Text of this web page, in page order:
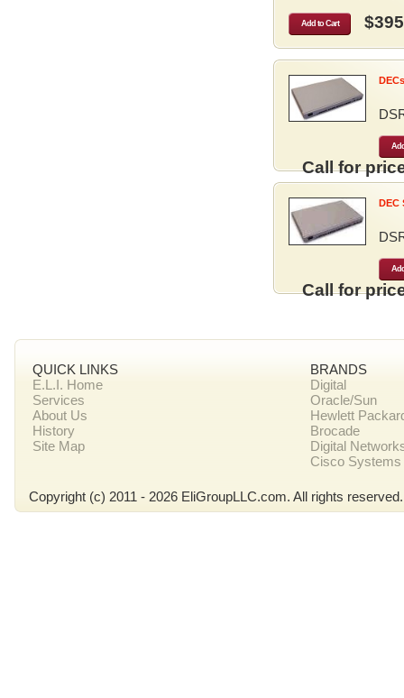
Add to Cart $395
Call for
DEC
Call for
QUICK LINKS
E.L.I. Home
Services
About Us
History
Site Map
BRANDS
Digital
Oracle/Sun
Hewlett
Brocade
Digital
Cisco Systems
Copyright (c) 2011 - 2026 EliGroupLLC.com. All rights reserved.